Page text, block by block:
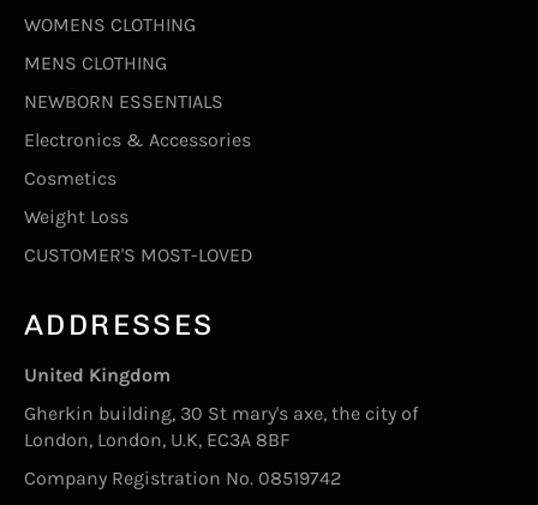
WOMENS CLOTHING
MENS CLOTHING
NEWBORN ESSENTIALS
Electronics & Accessories
Cosmetics
Weight Loss
CUSTOMER'S MOST-LOVED
ADDRESSES
United Kingdom
Gherkin building, 30 St mary's axe, the city of
London, London, U.K, EC3A 8BF
Company Registration No. 08519742